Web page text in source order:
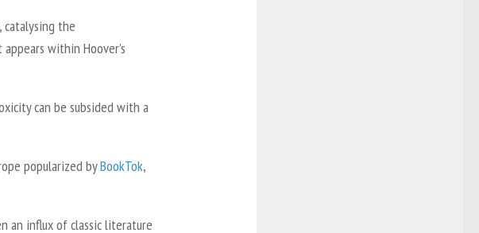
the
within Hoover’s
can be subsided with a
popularized byBookTok,
an influx of classic literature